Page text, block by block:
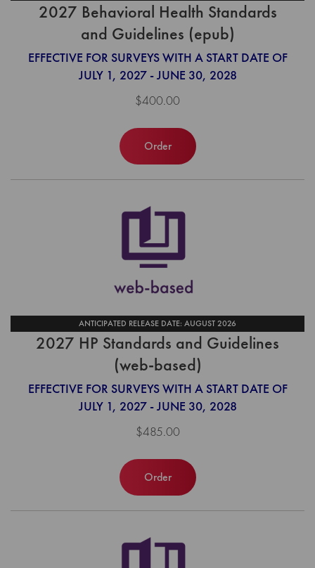
2027 Behavioral Health Standards
and Guidelines (epub)
EFFECTIVE FOR SURVEYS WITH A START DATE OF
JULY 1, 2027 - JUNE 30, 2028
$400.00
Order
ANTICIPATED RELEASE DATE: AUGUST 2026
2027 HP Standards and Guidelines
(web-based)
EFFECTIVE FOR SURVEYS WITH A START DATE OF
JULY 1, 2027 - JUNE 30, 2028
$485.00
Order